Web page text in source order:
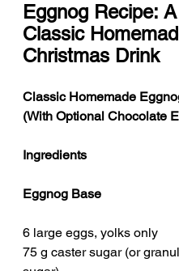
Eggnog Recipe: A
Classic
Christmas Drink
Classic Homemade
(With Optional Chocolate
Ingredients
Eggnog Base
6 large eggs, yolks only
75 g caster sugar (or